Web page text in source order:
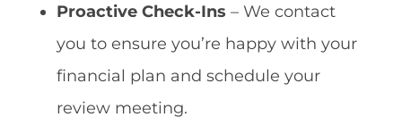
Proactive Check-Ins – We contact
you to ensure you’re happy with your
financial plan and schedule your
review meeting.